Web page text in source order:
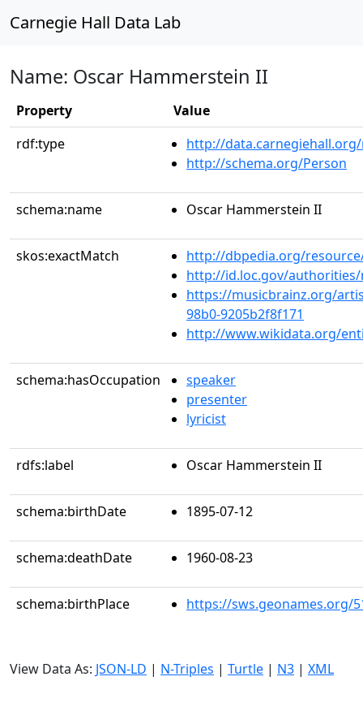
Carnegie Hall Data Lab
Name: Oscar Hammerstein II
Property
Value
rdf:type
http://
http://schema.org/Person
schema:name Oscar Hammerstein II
skos:exactMatch
http://dbpedia.org/
http://id.loc.gov/authorities/
https://musicbrainz.org/
98b0-9205b2f8f171
http://www.wikidata.org/
schema:hasOccupation
speaker
presenter
lyricist
rdfs:label Oscar Hammerstein II
schema:birthDate 1895-07-12
schema:deathDate 1960-08-23
schema:birthPlace https://sws.geonames.org/
View Data As: JSON-LD | N-Triples | Turtle | N3 | XML